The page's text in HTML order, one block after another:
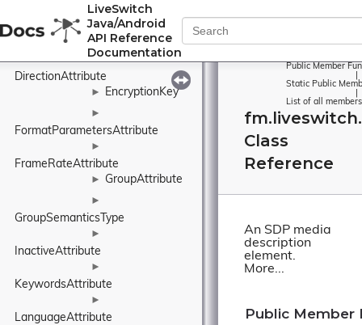
LiveSwitch
Java/Android
API Reference
Documentation
CryptoSessionParam
CryptoSuite
►
DirectionAttribute
► EncryptionKey
►
FormatParametersAttribute
►
FrameRateAttribute
► GroupAttribute
►
GroupSemanticsType
►
InactiveAttribute
►
KeywordsAttribute
►
LanguageAttribute
Public Member
Static Public
List of all members
Class
Reference
An SDP media
description
element.
More...
Public Member